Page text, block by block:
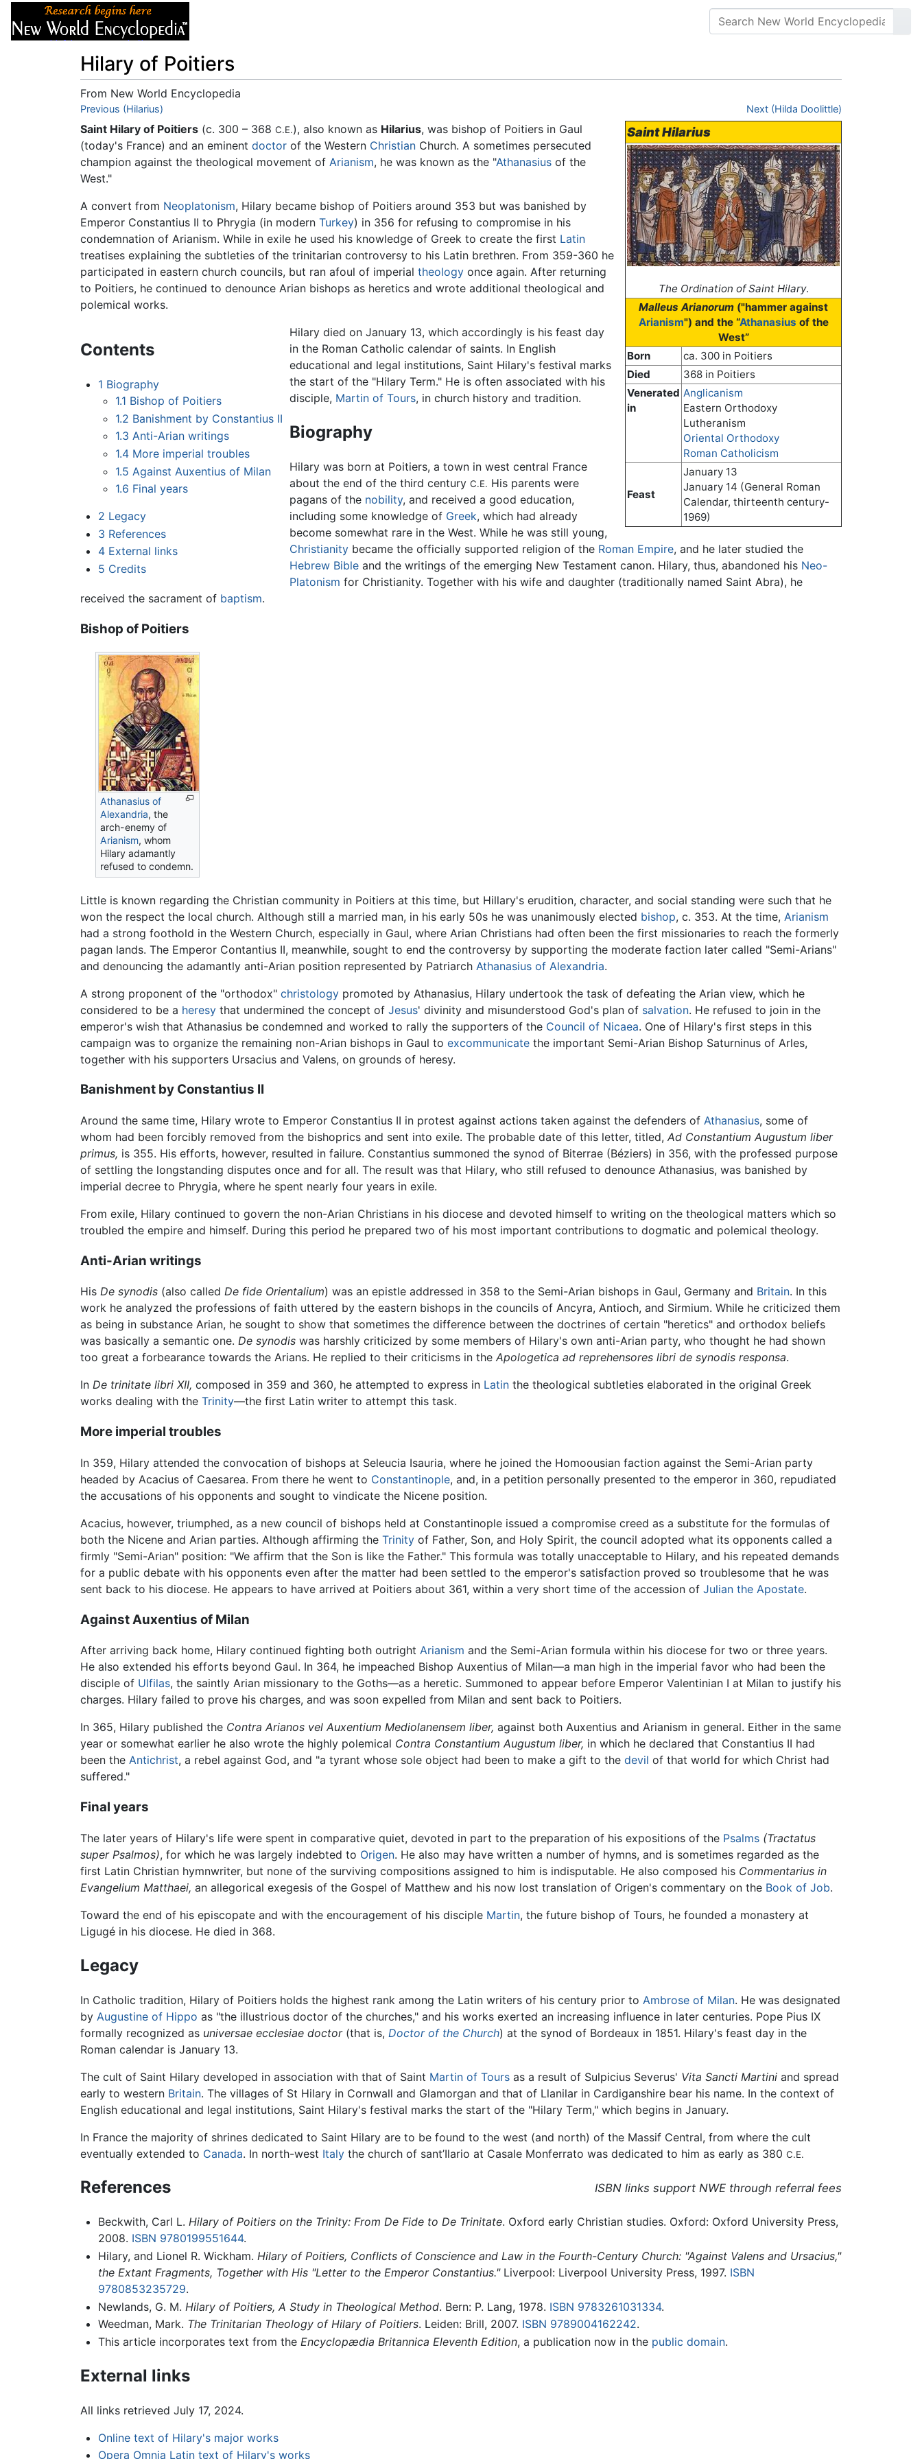
Hilary of Poitiers
From New World Encyclopedia
Jump to:navigation
Previous (Hilarius) Next (Hilda Doolittle)
Saint Hilarius
The Ordination of Saint Hilary.
Malleus Arianorum ("hammer against
Arianism") and the “Athanasius of the
West”
Born
ca. 300 in Poitiers
Died
368 in Poitiers
Venerated
in
Anglicanism
Eastern Orthodoxy
Lutheranism
Oriental Orthodoxy
Roman Catholicism
Feast
January 13
January 14 (General Roman
Calendar, thirteenth century-
1969)
Saint Hilary of Poitiers (c. 300 – 368 C.E.), also known as Hilarius, was bishop of Poitiers in Gaul
(today's France) and an eminent doctor of the Western Christian Church. A sometimes persecuted
champion against the theological movement of Arianism, he was known as the "Athanasius of the
West."
A convert from Neoplatonism, Hilary became bishop of Poitiers around 353 but was banished by
Emperor Constantius II to Phrygia (in modern Turkey) in 356 for refusing to compromise in his
condemnation of Arianism. While in exile he used his knowledge of Greek to create the first Latin
treatises explaining the subtleties of the trinitarian controversy to his Latin brethren. From 359-360 he
participated in eastern church councils, but ran afoul of imperial theology once again. After returning
to Poitiers, he continued to denounce Arian bishops as heretics and wrote additional theological and
polemical works.
Contents
1 Biography
1.1 Bishop of Poitiers
1.2 Banishment by Constantius II
1.3 Anti-Arian writings
1.4 More imperial troubles
1.5 Against Auxentius of Milan
1.6 Final years
2 Legacy
3 References
4 External links
5 Credits
Hilary died on January 13, which accordingly is his feast day
in the Roman Catholic calendar of saints. In English
educational and legal institutions, Saint Hilary's festival marks
the start of the "Hilary Term." He is often associated with his
disciple, Martin of Tours, in church history and tradition.
Biography
Hilary was born at Poitiers, a town in west central France
about the end of the third centuryC.E. His parents were
pagans of the nobility, and received a good education,
including some knowledge of Greek, which had already
become somewhat rare in the West. While he was still young,
Christianity became the officially supported religion of the Roman Empire, and he later studied the
Hebrew Bible and the writings of the emerging New Testament canon. Hilary, thus, abandoned his Neo-
Platonism for Christianity. Together with his wife and daughter (traditionally named Saint Abra), he
received the sacrament of baptism.
Bishop of Poitiers
Athanasius of
Alexandria, the
arch-enemy of
Arianism, whom
Hilary adamantly
refused to condemn.
Little is known regarding the Christian community in Poitiers at this time, but Hillary's erudition, character, and social standing were such that he
won the respect the local church. Although still a married man, in his early 50s he was unanimously elected bishop, c. 353. At the time, Arianism
had a strong foothold in the Western Church, especially in Gaul, where Arian Christians had often been the first missionaries to reach the formerly
pagan lands. The Emperor Contantius II, meanwhile, sought to end the controversy by supporting the moderate faction later called "Semi-Arians"
and denouncing the adamantly anti-Arian position represented by Patriarch Athanasius of Alexandria.
A strong proponent of the "orthodox" christology promoted by Athanasius, Hilary undertook the task of defeating the Arian view, which he
considered to be a heresy that undermined the concept of Jesus' divinity and misunderstood God's plan of salvation. He refused to join in the
emperor's wish that Athanasius be condemned and worked to rally the supporters of the Council of Nicaea. One of Hilary's first steps in this
campaign was to organize the remaining non-Arian bishops in Gaul to excommunicate the important Semi-Arian Bishop Saturninus of Arles,
together with his supporters Ursacius and Valens, on grounds of heresy.
Banishment by Constantius II
Around the same time, Hilary wrote to Emperor Constantius II in protest against actions taken against the defenders of Athanasius, some of
whom had been forcibly removed from the bishoprics and sent into exile. The probable date of this letter, titled, Ad Constantium Augustum liber
primus, is 355. His efforts, however, resulted in failure. Constantius summoned the synod of Biterrae (Béziers) in 356, with the professed purpose
of settling the longstanding disputes once and for all. The result was that Hilary, who still refused to denounce Athanasius, was banished by
imperial decree to Phrygia, where he spent nearly four years in exile.
From exile, Hilary continued to govern the non-Arian Christians in his diocese and devoted himself to writing on the theological matters which so
troubled the empire and himself. During this period he prepared two of his most important contributions to dogmatic and polemical theology.
Anti-Arian writings
His De synodis (also called De fide Orientalium) was an epistle addressed in 358 to the Semi-Arian bishops in Gaul, Germany and Britain. In this
work he analyzed the professions of faith uttered by the eastern bishops in the councils of Ancyra, Antioch, and Sirmium. While he criticized them
as being in substance Arian, he sought to show that sometimes the difference between the doctrines of certain "heretics" and orthodox beliefs
was basically a semantic one. De synodis was harshly criticized by some members of Hilary's own anti-Arian party, who thought he had shown
too great a forbearance towards the Arians. He replied to their criticisms in the Apologetica ad reprehensores libri de synodis responsa.
In De trinitate libri XII, composed in 359 and 360, he attempted to express in Latin the theological subtleties elaborated in the original Greek
works dealing with the Trinity—the first Latin writer to attempt this task.
More imperial troubles
In 359, Hilary attended the convocation of bishops at Seleucia Isauria, where he joined the Homoousian faction against the Semi-Arian party
headed by Acacius of Caesarea. From there he went to Constantinople, and, in a petition personally presented to the emperor in 360, repudiated
the accusations of his opponents and sought to vindicate the Nicene position.
Acacius, however, triumphed, as a new council of bishops held at Constantinople issued a compromise creed as a substitute for the formulas of
both the Nicene and Arian parties. Although affirming the Trinity of Father, Son, and Holy Spirit, the council adopted what its opponents called a
firmly "Semi-Arian" position: "We affirm that the Son is like the Father." This formula was totally unacceptable to Hilary, and his repeated demands
for a public debate with his opponents even after the matter had been settled to the emperor's satisfaction proved so troublesome that he was
sent back to his diocese. He appears to have arrived at Poitiers about 361, within a very short time of the accession of Julian the Apostate.
Against Auxentius of Milan
After arriving back home, Hilary continued fighting both outright Arianism and the Semi-Arian formula within his diocese for two or three years.
He also extended his efforts beyond Gaul. In 364, he impeached Bishop Auxentius of Milan—a man high in the imperial favor who had been the
disciple of Ulfilas, the saintly Arian missionary to the Goths—as a heretic. Summoned to appear before Emperor Valentinian I at Milan to justify his
charges. Hilary failed to prove his charges, and was soon expelled from Milan and sent back to Poitiers.
In 365, Hilary published the Contra Arianos vel Auxentium Mediolanensem liber, against both Auxentius and Arianism in general. Either in the same
year or somewhat earlier he also wrote the highly polemical Contra Constantium Augustum liber, in which he declared that Constantius II had
been the Antichrist, a rebel against God, and "a tyrant whose sole object had been to make a gift to the devil of that world for which Christ had
suffered."
Final years
The later years of Hilary's life were spent in comparative quiet, devoted in part to the preparation of his expositions of the Psalms (Tractatus
super Psalmos), for which he was largely indebted to Origen. He also may have written a number of hymns, and is sometimes regarded as the
first Latin Christian hymnwriter, but none of the surviving compositions assigned to him is indisputable. He also composed his Commentarius in
Evangelium Matthaei, an allegorical exegesis of the Gospel of Matthew and his now lost translation of Origen's commentary on the Book of Job.
Toward the end of his episcopate and with the encouragement of his disciple Martin, the future bishop of Tours, he founded a monastery at
Ligugé in his diocese. He died in 368.
Legacy
In Catholic tradition, Hilary of Poitiers holds the highest rank among the Latin writers of his century prior to Ambrose of Milan. He was designated
by Augustine of Hippo as "the illustrious doctor of the churches," and his works exerted an increasing influence in later centuries. Pope Pius IX
formally recognized as universae ecclesiae doctor(that is, Doctor of the Church) at the synod of Bordeaux in 1851. Hilary's feast day in the
Roman calendar is January 13.
The cult of Saint Hilary developed in association with that of Saint Martin of Tours as a result of Sulpicius Severus' Vita Sancti Martini and spread
early to western Britain. The villages of St Hilary in Cornwall and Glamorgan and that of Llanilar in Cardiganshire bear his name. In the context of
English educational and legal institutions, Saint Hilary's festival marks the start of the "Hilary Term," which begins in January.
In France the majority of shrines dedicated to Saint Hilary are to be found to the west (and north) of the Massif Central, from where the cult
eventually extended to Canada. In north-west Italy the church of sant’Ilario at Casale Monferrato was dedicated to him as early as 380 C.E.
References ISBN links support NWE through referral fees
Beckwith, Carl L. Hilary of Poitiers on the Trinity: From De Fide to De Trinitate. Oxford early Christian studies. Oxford: Oxford University Press,
2008. ISBN 9780199551644.
Hilary, and Lionel R. Wickham. Hilary of Poitiers, Conflicts of Conscience and Law in the Fourth-Century Church: "Against Valens and Ursacius,"
the Extant Fragments, Together with His "Letter to the Emperor Constantius."Liverpool: Liverpool University Press, 1997. ISBN
9780853235729.
Newlands, G. M. Hilary of Poitiers, A Study in Theological Method. Bern: P. Lang, 1978. ISBN 9783261031334.
Weedman, Mark. The Trinitarian Theology of Hilary of Poitiers. Leiden: Brill, 2007. ISBN 9789004162242.
This article incorporates text from the Encyclopædia Britannica Eleventh Edition, a publication now in the public domain.
External links
All links retrieved July 17, 2024.
Online text of Hilary's major works
Opera Omnia Latin text of Hilary's works